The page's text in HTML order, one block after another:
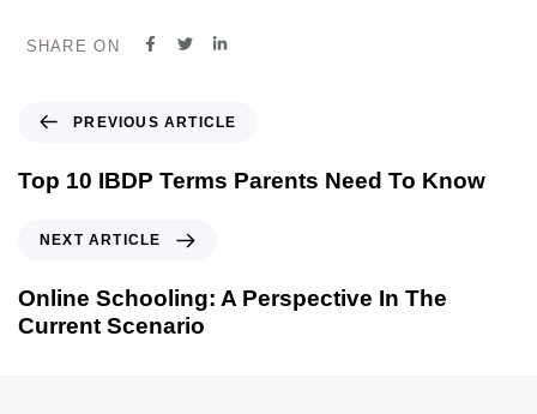
SHARE ON
PREVIOUS ARTICLE
Top 10 IBDP Terms Parents Need To Know
NEXT ARTICLE
Online Schooling: A Perspective In The
Current Scenario